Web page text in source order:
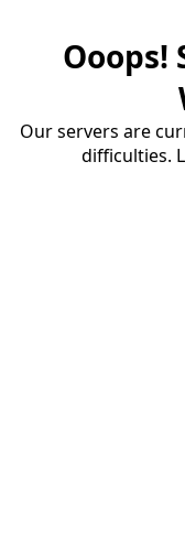
Ooops!
Our servers are
difficulties.